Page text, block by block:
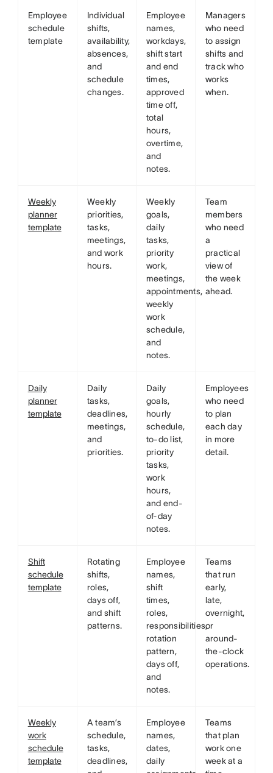
Employee
schedule
template
Individual
shifts,
availability,
absences,
and
schedule
changes.
Employee
names,
workdays,
shift start
and end
times,
approved
time off,
total
hours,
overtime,
and
notes.
Managers
who need
to assign
shifts and
track who
works
when.
Weekly
planner
template
Weekly
priorities,
tasks,
meetings,
and work
hours.
Weekly
goals,
daily
tasks,
priority
work,
meetings,
appointments,
weekly
work
schedule,
and
notes.
Team
members
who need
a
practical
view of
the week
ahead.
Daily
planner
template
Daily
tasks,
deadlines,
meetings,
and
priorities.
Daily
goals,
hourly
schedule,
to-do list,
priority
tasks,
work
hours,
and end-
of-day
notes.
Employees
who need
to plan
each day
in more
detail.
Shift
schedule
template
Rotating
shifts,
roles,
days off,
and shift
patterns.
Employee
names,
shift
times,
roles,
responsibilities,
rotation
pattern,
days off,
and
notes.
Teams
that run
early,
late,
overnight,
or
around-
the-clock
operations.
Weekly
work
schedule
template
A team’s
schedule,
tasks,
deadlines,
Employee
names,
dates,
daily
Teams
that plan
work one
week at a